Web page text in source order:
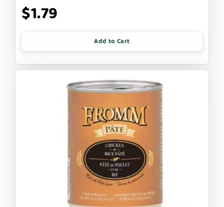
$1.79
Add to Cart